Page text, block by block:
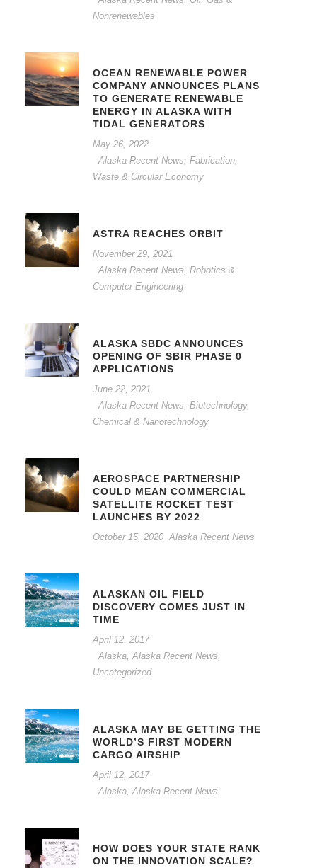
Nonrenewables
OCEAN RENEWABLE POWER
COMPANY ANNOUNCES PLANS
TO GENERATE RENEWABLE
ENERGY IN ALASKA WITH
TIDAL GENERATORS
May 26, 2022
Alaska Recent News, Fabrication,
Waste & Circular Economy
ASTRA REACHES ORBIT
November 29, 2021
Alaska Recent News, Robotics &
Computer Engineering
ALASKA SBDC ANNOUNCES
OPENING OF SBIR PHASE 0
APPLICATIONS
June 22, 2021
Alaska Recent News, Biotechnology,
Chemical & Nanotechnology
AEROSPACE PARTNERSHIP
COULD MEAN COMMERCIAL
SATELLITE ROCKET TEST
LAUNCHES BY 2022
October 15, 2020 Alaska Recent News
ALASKAN OIL FIELD
DISCOVERY COMES JUST IN
TIME
April 12, 2017
Alaska,Alaska Recent News,
Uncategorized
ALASKA MAY BE GETTING THE
WORLD’S FIRST MODERN
CARGO AIRSHIP
April 12, 2017
Alaska,Alaska Recent News
HOW DOES YOUR STATE RANK
ON THE INNOVATION SCALE?